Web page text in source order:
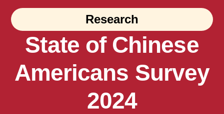
Research
State of Chinese
Americans Survey
2024